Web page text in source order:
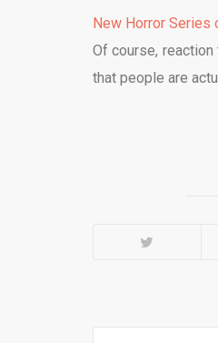
New Horror Series
Of course, reaction
that people are